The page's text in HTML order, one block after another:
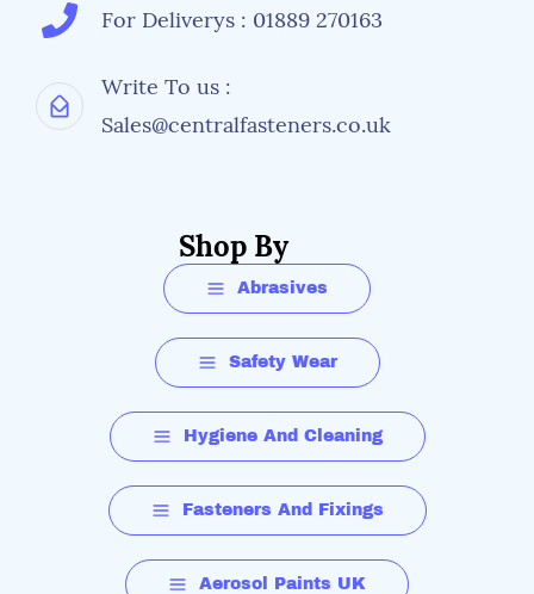
For Deliverys : 01889 270163
Write To us :
Sales@centralfasteners.co.uk
Shop By
Abrasives
Safety Wear
Hygiene And Cleaning
Fasteners And Fixings
Aerosol Paints UK